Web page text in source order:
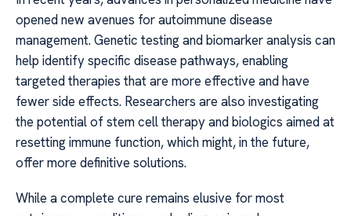
opened new avenues for autoimmune disease
management. Genetic testing and biomarker analysis can
help identify specific disease pathways, enabling
targeted therapies that are more effective and have
fewer side effects. Researchers are also investigating
the potential of stem cell therapy and biologics aimed at
resetting immune function, which might, in the future,
offer more definitive solutions.
While a complete cure remains elusive for most